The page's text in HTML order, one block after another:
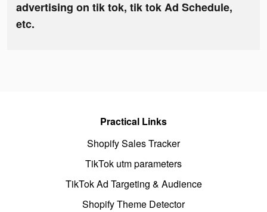
advertising on tik tok, tik tok Ad Schedule,
etc.
Practical Links
Shopify Sales Tracker
TikTok utm parameters
TikTok Ad Targeting & Audience
Shopify Theme Detector